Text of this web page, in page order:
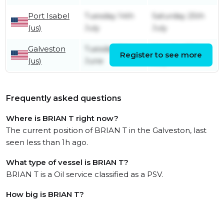
Port Isabel
(us)
Tuesday 14th
July
Saturday 25th
July
Galveston
(us)
Tuesday 9th
June
July
Register to see more
Frequently asked questions
Where is BRIAN T right now?
The current position of BRIAN T in the Galveston, last
seen less than 1h ago.
What type of vessel is BRIAN T?
BRIAN T is a Oil service classified as a PSV.
How big is BRIAN T?